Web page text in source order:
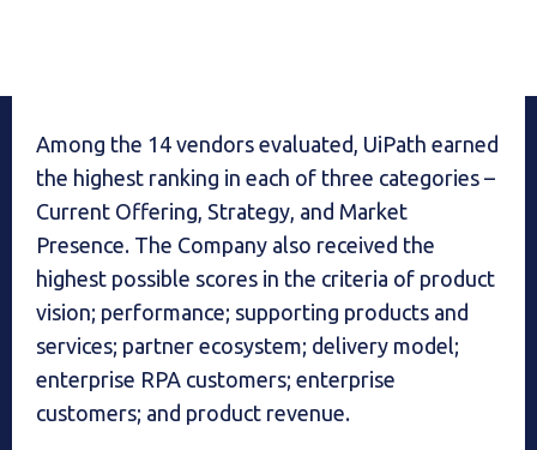
Among the 14 vendors evaluated, UiPath earned
the highest ranking in each of three categories –
Current Offering, Strategy, and Market
Presence. The Company also received the
highest possible scores in the criteria of product
vision; performance; supporting products and
services; partner ecosystem; delivery model;
enterprise RPA customers; enterprise
customers; and product revenue.